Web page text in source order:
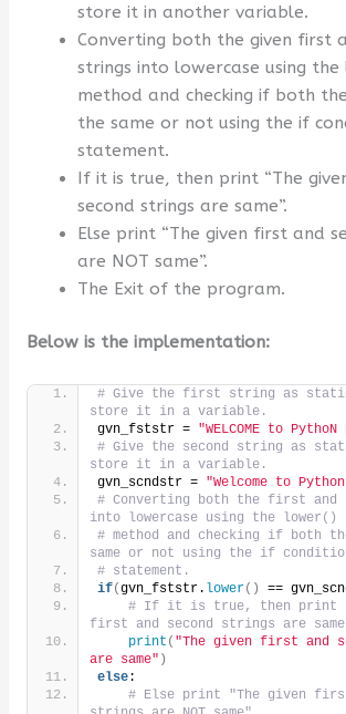
store it in another variable.
Converting both the given first
strings into lowercase using the
method and checking if both
the same or not using the if
statement.
If it is true, then print “The
second strings are same”.
Else print “The given first and
are NOT same”.
The Exit of the program.
Below is the implementation:
# Give the first string as
store it in a variable.
gvn_fststr = "WELCOME to PythoN
# Give the second string as
store it in a variable.
gvn_scndstr = "Welcome to
# Converting both the first and
into lowercase using the lower()
# method and checking if both
same or not using the if
# statement.
if(gvn_fststr. lower() ==
# If it is true, then print
first and second strings are
print ( "The given first and
are same" )
else:
# Else print "The given first